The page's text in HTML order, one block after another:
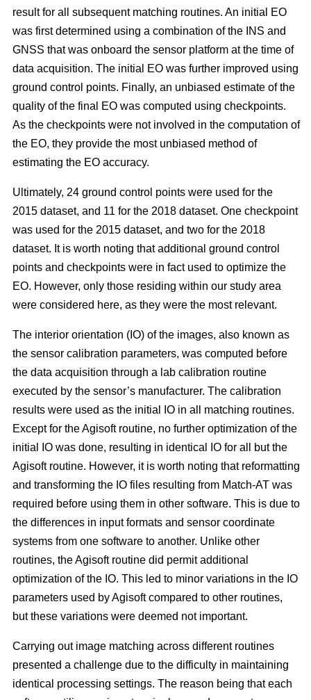
result for all subsequent matching routines. An initial EO
was first determined using a combination of the INS and
GNSS that was onboard the sensor platform at the time of
data acquisition. The initial EO was further improved using
ground control points. Finally, an unbiased estimate of the
quality of the final EO was computed using checkpoints.
As the checkpoints were not involved in the computation of
the EO, they provide the most unbiased method of
estimating the EO accuracy.
Ultimately, 24 ground control points were used for the
2015 dataset, and 11 for the 2018 dataset. One checkpoint
was used for the 2015 dataset, and two for the 2018
dataset. It is worth noting that additional ground control
points and checkpoints were in fact used to optimize the
EO. However, only those residing within our study area
were considered here, as they were the most relevant.
The interior orientation (IO) of the images, also known as
the sensor calibration parameters, was computed before
the data acquisition through a lab calibration routine
executed by the sensor’s manufacturer. The calibration
results were used as the initial IO in all matching routines.
Except for the Agisoft routine, no further optimization of the
initial IO was done, resulting in identical IO for all but the
Agisoft routine. However, it is worth noting that reformatting
and transforming the IO files resulting from Match-AT was
required before using them in other software. This is due to
the differences in input formats and sensor coordinate
systems from one software to another. Unlike other
routines, the Agisoft routine did permit additional
optimization of the IO. This led to minor variations in the IO
parameters used by Agisoft compared to other routines,
but these variations were deemed not important.
Carrying out image matching across different routines
presented a challenge due to the difficulty in maintaining
identical processing settings. The reason being that each